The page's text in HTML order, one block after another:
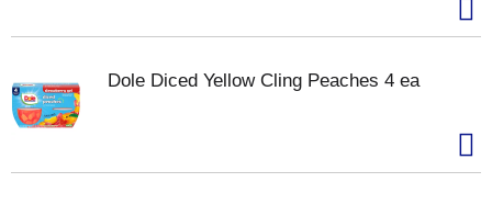
Dole Diced Yellow Cling Peaches 4 ea